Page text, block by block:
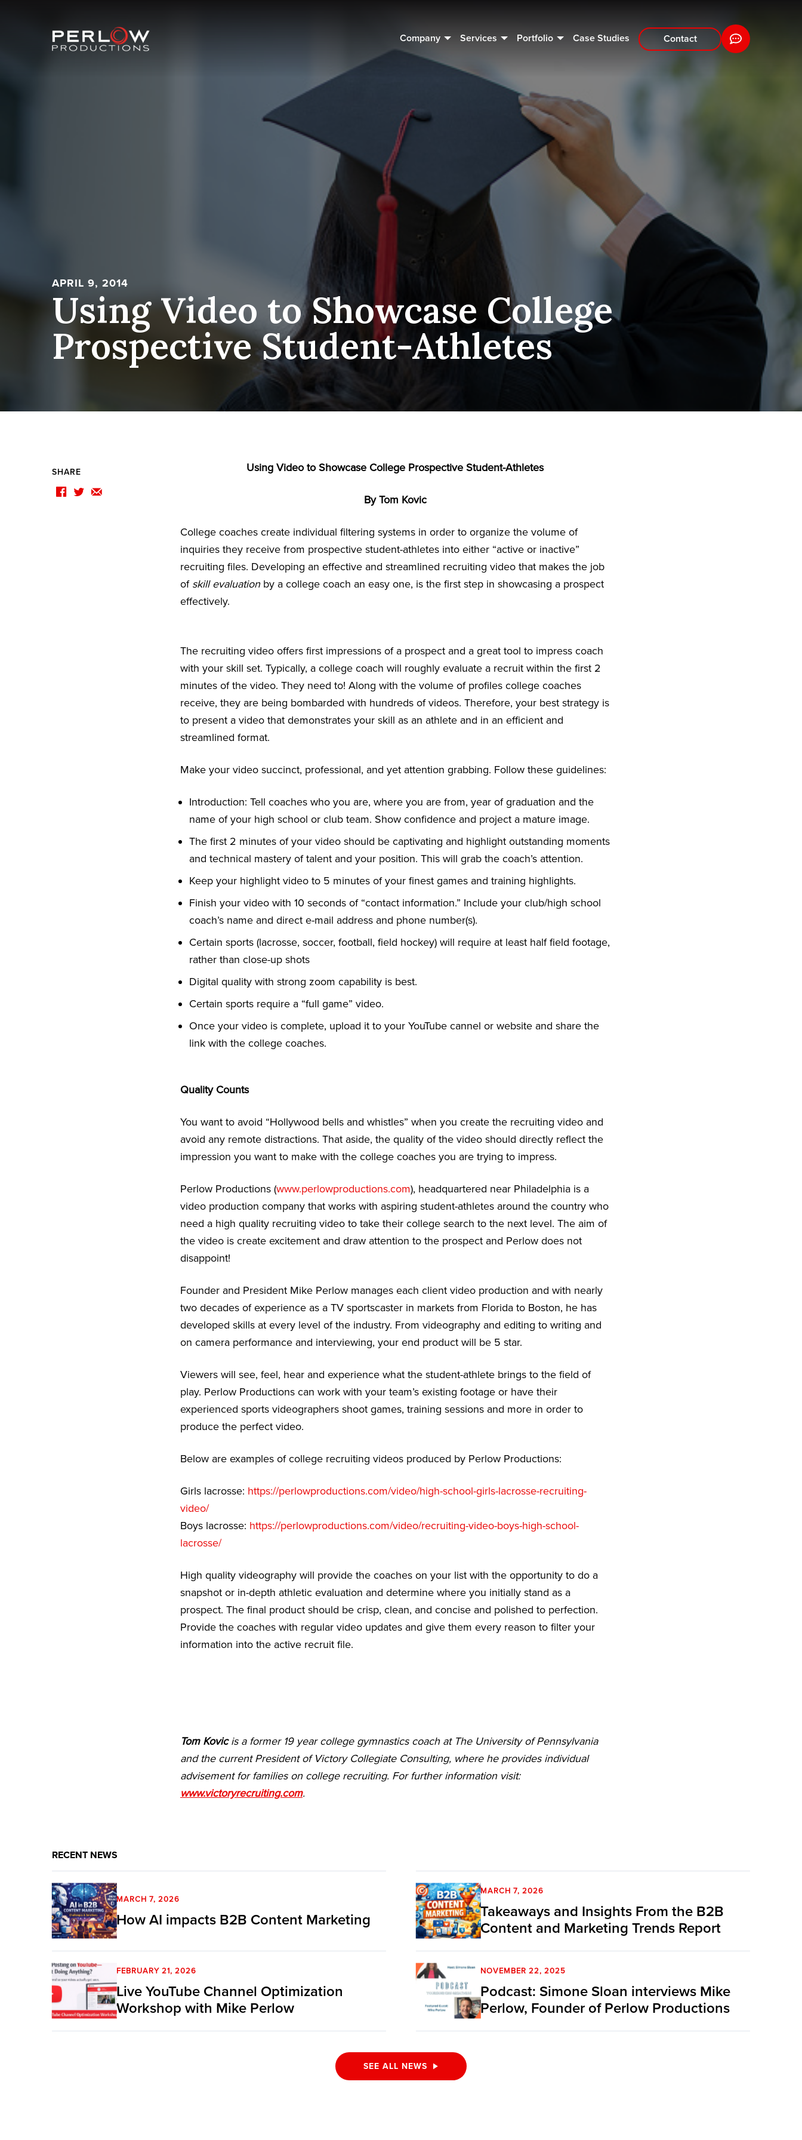
Company Services Portfolio Case Studies Contact
APRIL 9, 2014
Using Video to Showcase College
Prospective Student-Athletes
SHARE
F T E
Using Video to Showcase College Prospective Student-Athletes
By Tom Kovic
College coaches create individual filtering systems in order to organize the volume of
inquiries they receive from prospective student-athletes into either “active or inactive”
recruiting files. Developing an effective and streamlined recruiting video that makes the job
of skill evaluationby a college coach an easy one, is the first step in showcasing a prospect
effectively.
The recruiting video offers first impressions of a prospect and a great tool to impress coach
with your skill set. Typically, a college coach will roughly evaluate a recruit within the first 2
minutes of the video. They need to! Along with the volume of profiles college coaches
receive, they are being bombarded with hundreds of videos. Therefore, your best strategy is
to present a video that demonstrates your skill as an athlete and in an efficient and
streamlined format.
Make your video succinct, professional, and yet attention grabbing. Follow these guidelines:
Introduction: Tell coaches who you are, where you are from, year of graduation and the
name of your high school or club team. Show confidence and project a mature image.
The first 2 minutes of your video should be captivating and highlight outstanding moments
and technical mastery of talent and your position. This will grab the coach’s attention.
Keep your highlight video to 5 minutes of your finest games and training highlights.
Finish your video with 10 seconds of “contact information.” Include your club/high school
coach’s name and direct e-mail address and phone number(s).
Certain sports (lacrosse, soccer, football, field hockey) will require at least half field footage,
rather than close-up shots
Digital quality with strong zoom capability is best.
Certain sports require a “full game” video.
Once your video is complete, upload it to your YouTube cannel or website and share the
link with the college coaches.
Quality Counts
You want to avoid “Hollywood bells and whistles” when you create the recruiting video and
avoid any remote distractions. That aside, the quality of the video should directly reflect the
impression you want to make with the college coaches you are trying to impress.
Perlow Productions (www.perlowproductions.com), headquartered near Philadelphia is a
video production company that works with aspiring student-athletes around the country who
need a high quality recruiting video to take their college search to the next level. The aim of
the video is create excitement and draw attention to the prospect and Perlow does not
disappoint!
Founder and President Mike Perlow manages each client video production and with nearly
two decades of experience as a TV sportscaster in markets from Florida to Boston, he has
developed skills at every level of the industry. From videography and editing to writing and
on camera performance and interviewing, your end product will be 5 star.
Viewers will see, feel, hear and experience what the student-athlete brings to the field of
play. Perlow Productions can work with your team’s existing footage or have their
experienced sports videographers shoot games, training sessions and more in order to
produce the perfect video.
Below are examples of college recruiting videos produced by Perlow Productions:
Girls lacrosse: https://perlowproductions.com/video/high-school-girls-lacrosse-recruiting-
video/
Boys lacrosse: https://perlowproductions.com/video/recruiting-video-boys-high-school-
lacrosse/
High quality videography will provide the coaches on your list with the opportunity to do a
snapshot or in-depth athletic evaluation and determine where you initially stand as a
prospect. The final product should be crisp, clean, and concise and polished to perfection.
Provide the coaches with regular video updates and give them every reason to filter your
information into the active recruit file.
Tom Kovicis a former 19 year college gymnastics coach at The University of Pennsylvania
and the current President of Victory Collegiate Consulting, where he provides individual
advisement for families on college recruiting. For further information visit:
www.victoryrecruiting.com.
RECENT NEWS
MARCH 7, 2026
How AI impacts B2B Content Marketing
MARCH 7, 2026
Takeaways and Insights From the B2B
Content and Marketing Trends Report
FEBRUARY 21, 2026
Live YouTube Channel Optimization
Workshop with Mike Perlow
NOVEMBER 22, 2025
Podcast: Simone Sloan interviews Mike
Perlow, Founder of Perlow Productions
SEE ALL NEWS